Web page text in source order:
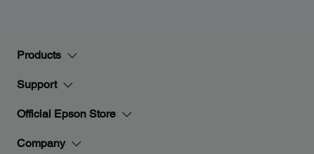
Products
Support
Official Epson Store
Company